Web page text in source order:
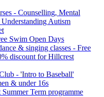
- Counselling, Mental
Autism
Swim Open Days
& singing classes - Free
discount for Hillcrest
- 'Intro to Baseball'
& under 16s
Term programme